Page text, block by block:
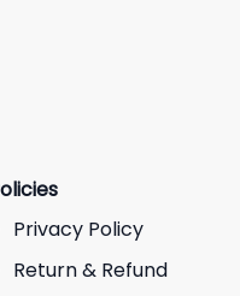
Privacy Policy
Return & Refund